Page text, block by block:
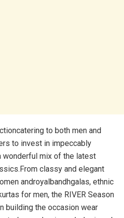
to both men and
to invest in impeccably
wonderful mix of the latest
classy and elegant
androyalbandhgalas, ethnic
for men, the RIVER Season
building the occasion wear